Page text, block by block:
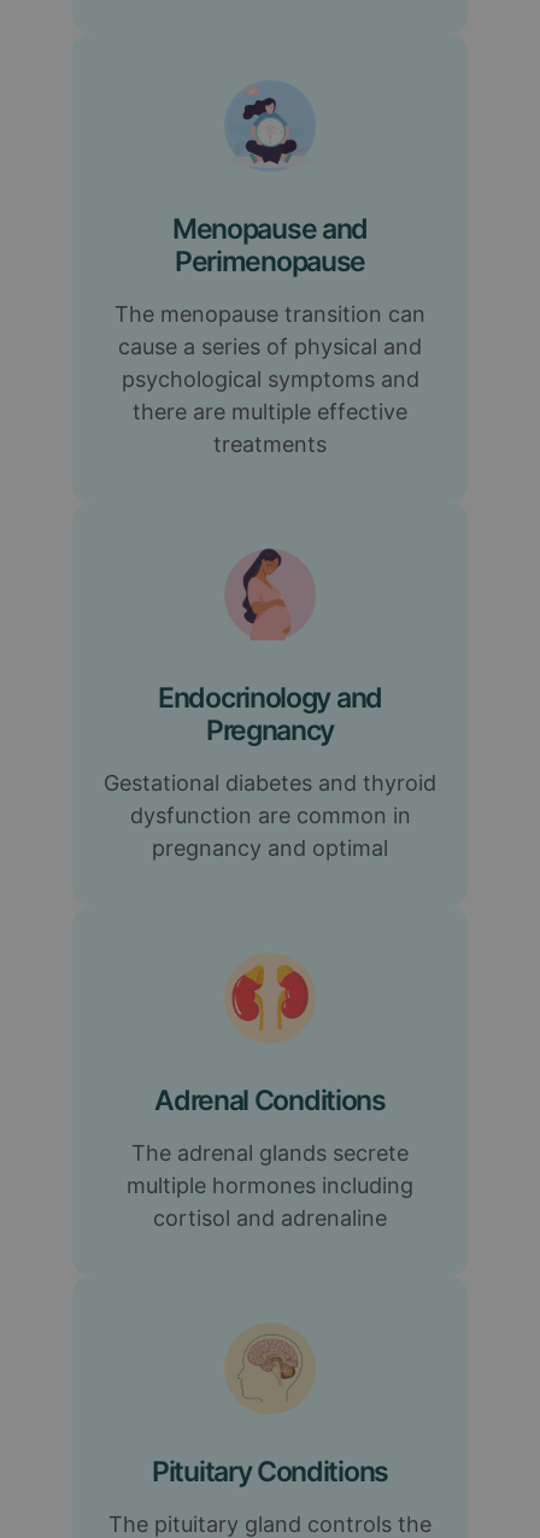
Menopause and
Perimenopause
The menopause transition can
cause a series of physical and
psychological symptoms and
there are multiple effective
treatments
Endocrinology and
Pregnancy
Gestational diabetes and thyroid
dysfunction are common in
pregnancy and optimal
Adrenal Conditions
The adrenal glands secrete
multiple hormones including
cortisol and adrenaline
Pituitary Conditions
The pituitary gland controls the